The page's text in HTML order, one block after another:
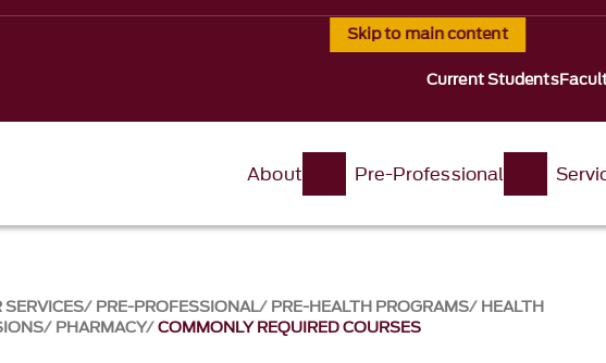
Skip to main content
Current Students
About Pre-Professional
SERVICES PRE-PROFESSIONAL PRE-HEALTH PROGRAMS HEALTH
PHARMACY COMMONLY REQUIRED COURSES